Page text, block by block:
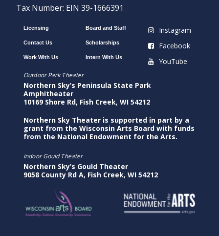
Tax Number: EIN 39-1666391
Licensing
Contact Us
Work With Us
Board and Staff
Scholarships
Intern With Us
Instagram
Facebook
YouTube
Outdoor Park Theater
Northern Sky’s Peninsula State Park
Amphitheater
10169 Shore Rd, Fish Creek, WI 54212
Northern Sky Theater is supported in part by a
grant from the Wisconsin Arts Board with funds
from the National Endowment for the Arts.
Indoor Gould Theater
Northern Sky’s Gould Theater
9058 County Rd A, Fish Creek, WI 54212